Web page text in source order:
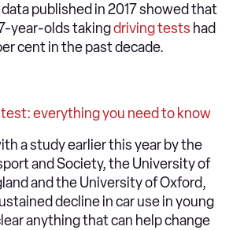
published in 2017 showed that
year-olds takingdriving tests had
cent in the past decade.
everything you need to know
a study earlier this year by the
and Society, the University of
and the University of Oxford,
decline in car use in young
anything that can help change